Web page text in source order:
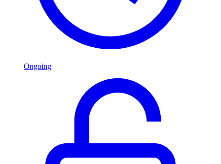
Ongoing